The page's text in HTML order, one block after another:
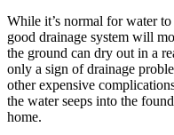
While it’s normal for water
good drainage system will
the ground can dry out in a
only a sign of drainage
other expensive
the water seeps into the
home.